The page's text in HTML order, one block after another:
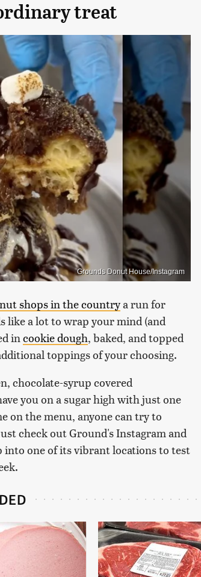
treat
Grounds Donut House/Instagram
shops in the countrya run for
like a lot to wrap your mind (and
incookie dough, baked, and topped
toppings of your choosing.
chocolate-syrup covered
you on a sugar high with just one
on the menu, anyone can try to
check out Ground's Instagram and
into one of its vibrant locations to test